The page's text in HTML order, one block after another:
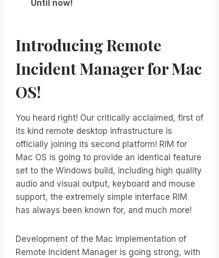
Until now!
Introducing Remote
Incident Manager for Mac
OS!
You heard right! Our critically acclaimed, first of
its kind remote desktop infrastructure is
officially joining its second platform! RIM for
Mac OS is going to provide an identical feature
set to the Windows build, including high quality
audio and visual output, keyboard and mouse
support, the extremely simple interface RIM
has always been known for, and much more!
Development of the Mac implementation of
Remote Incident Manager is going strong, with